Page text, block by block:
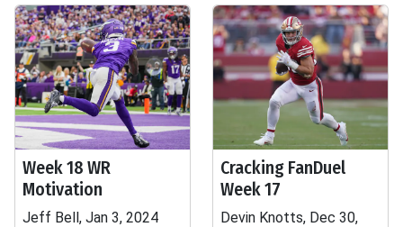
Week 18 WR
Motivation
Jeff Bell, Jan 3, 2024
Cracking FanDuel
Week 17
Devin Knotts, Dec 30,